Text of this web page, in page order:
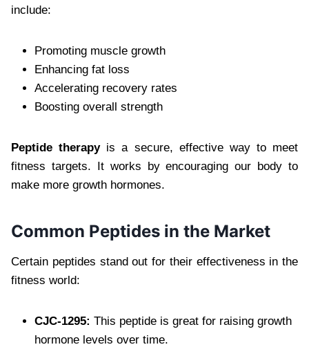
include:
Promoting muscle growth
Enhancing fat loss
Accelerating recovery rates
Boosting overall strength
Peptide therapyis a secure, effective way to meet
fitness targets. It works by encouraging our body to
make more growth hormones.
Common Peptides in the Market
Certain peptides stand out for their effectiveness in the
fitness world:
CJC-1295: This peptide is great for raising growth
hormone levels over time.